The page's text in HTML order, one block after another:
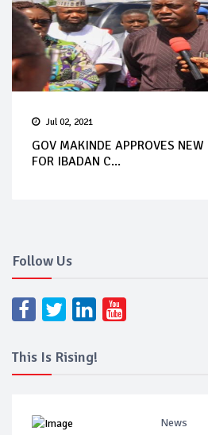
Jul 02, 2021
GOV MAKINDE APPROVES
FOR IBADAN C...
Follow Us
This Is Rising!
News